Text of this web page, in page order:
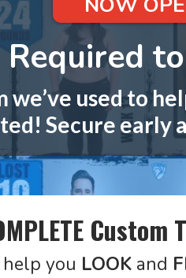
we’ve used to
Secure early
you LOOK and